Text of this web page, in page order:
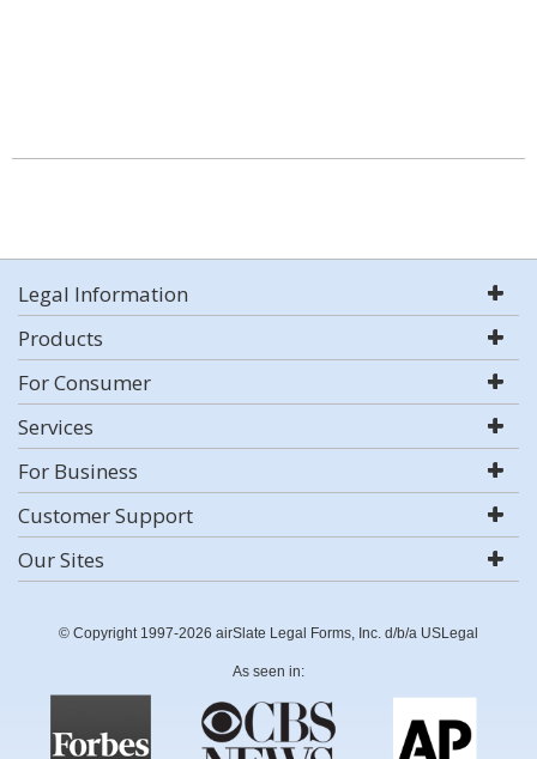
Legal Information
Products
For Consumer
Services
For Business
Customer Support
Our Sites
© Copyright 1997-2026 airSlate Legal Forms, Inc. d/b/a USLegal
As seen in: